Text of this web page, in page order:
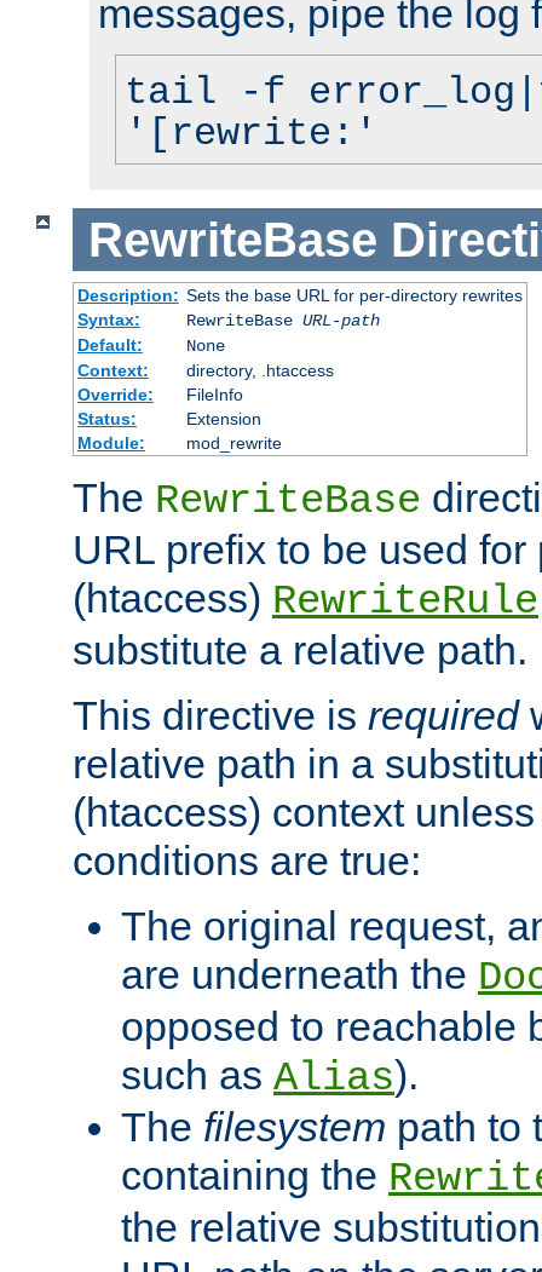
messages, pipe the log
tail -f
'[rewrite:'
RewriteBase
Description: Sets the base URL for per-directory rewrites
Syntax:
RewriteBase URL-path
Default:
None
Context:
directory, .htaccess
Override:
FileInfo
Status:
Extension
Module:
mod_rewrite
The RewriteBase
URL prefix to be used for
(htaccess) RewriteRule
substitute a relative path.
This directive is required
relative path in a
(htaccess) context
conditions are true:
The original request,
are underneath the
opposed to reachable
such as Alias).
The filesystem path to
containing the
the relative